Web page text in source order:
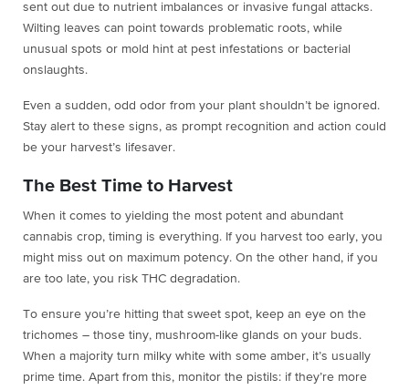
sent out due to nutrient imbalances or invasive fungal attacks.
Wilting leaves can point towards problematic roots, while
unusual spots or mold hint at pest infestations or bacterial
onslaughts.
Even a sudden, odd odor from your plant shouldn’t be ignored.
Stay alert to these signs, as prompt recognition and action could
be your harvest’s lifesaver.
The Best Time to Harvest
When it comes to yielding the most potent and abundant
cannabis crop, timing is everything. If you harvest too early, you
might miss out on maximum potency. On the other hand, if you
are too late, you risk THC degradation.
To ensure you’re hitting that sweet spot, keep an eye on the
trichomes – those tiny, mushroom-like glands on your buds.
When a majority turn milky white with some amber, it’s usually
prime time. Apart from this, monitor the pistils: if they’re more